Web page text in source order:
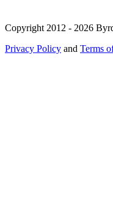
Copyright 2012 - 2026
Privacy Policy and Terms